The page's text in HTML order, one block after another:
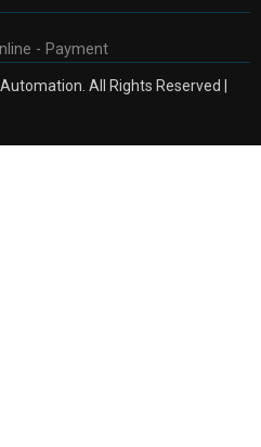
All Rights Reserved |